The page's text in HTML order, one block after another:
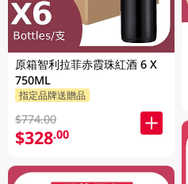
原箱智利拉菲赤霞珠紅酒 6 X
750ML
指定品牌送贈品
$774.00
$328.00